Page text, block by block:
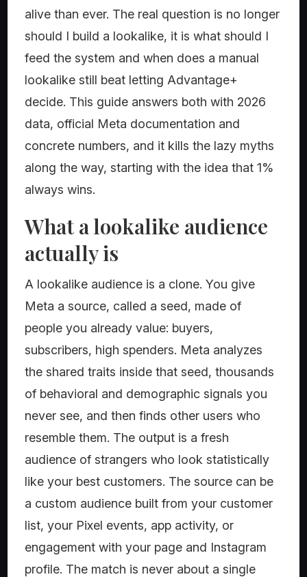
alive than ever. The real question is no longer
should I build a lookalike, it is what should I
feed the system and when does a manual
lookalike still beat letting Advantage+
decide. This guide answers both with 2026
data, official Meta documentation and
concrete numbers, and it kills the lazy myths
along the way, starting with the idea that 1%
always wins.
What a lookalike audience
actually is
A lookalike audience is a clone. You give
Meta a source, called a seed, made of
people you already value: buyers,
subscribers, high spenders. Meta analyzes
the shared traits inside that seed, thousands
of behavioral and demographic signals you
never see, and then finds other users who
resemble them. The output is a fresh
audience of strangers who look statistically
like your best customers. The source can be
a custom audience built from your customer
list, your Pixel events, app activity, or
engagement with your page and Instagram
profile. The match is never about a single